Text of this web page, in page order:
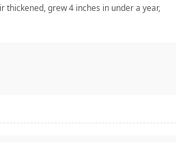
thickened, grew 4 inches in under a year,
are a bonus. I'm now a loyal fan. sulfate
shampooShampoo